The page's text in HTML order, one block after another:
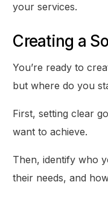
your services.
Creating a
You’re ready to
but where do you
First, setting clear
want to achieve.
Then, identify who
their needs, and